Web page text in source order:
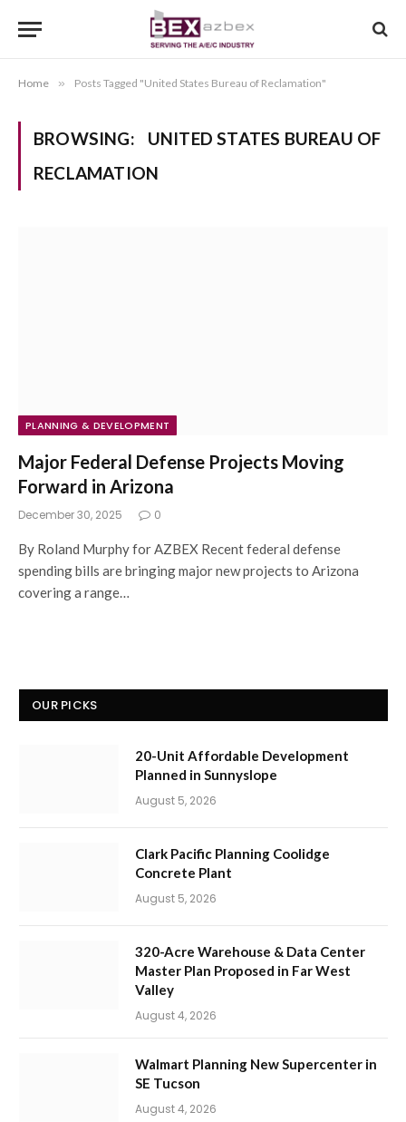
Home » Posts Tagged "United States Bureau of Reclamation"
BROWSING:
UNITED STATES BUREAU OF
RECLAMATION
PLANNING & DEVELOPMENT
Major Federal Defense Projects Moving
Forward in Arizona
December 30, 2025 0
By Roland Murphy for AZBEX Recent federal defense
spending bills are bringing major new projects to Arizona
covering a range…
OUR PICKS
20-Unit Affordable Development
Planned in Sunnyslope
August 5, 2026
Clark Pacific Planning Coolidge
Concrete Plant
August 5, 2026
320-Acre Warehouse & Data Center
Master Plan Proposed in Far West
Valley
August 4, 2026
Walmart Planning New Supercenter in
SE Tucson
August 4, 2026